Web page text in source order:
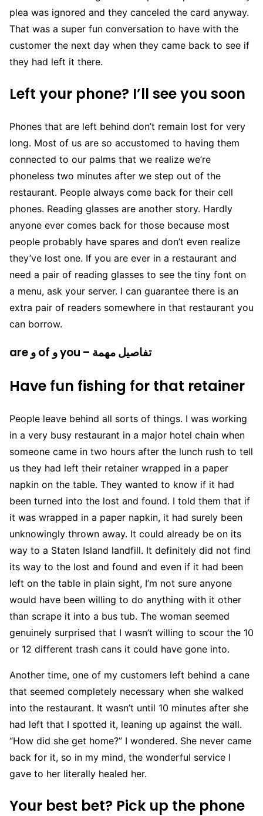
plea was ignored and they canceled the card anyway.
That was a super fun conversation to have with the
customer the next day when they came back to see if
they had left it there.
Left your phone? I’ll see you soon
Phones that are left behind don’t remain lost for very
long. Most of us are so accustomed to having them
connected to our palms that we realize we’re
phoneless two minutes after we step out of the
restaurant. People always come back for their cell
phones. Reading glasses are another story. Hardly
anyone ever comes back for those because most
people probably have spares and don’t even realize
they’ve lost one. If you are ever in a restaurant and
need a pair of reading glasses to see the tiny font on
a menu, ask your server. I can guarantee there is an
extra pair of readers somewhere in that restaurant you
can borrow.
are و of و you – تفاصيل مهمة
Have fun fishing for that retainer
People leave behind all sorts of things. I was working
in a very busy restaurant in a major hotel chain when
someone came in two hours after the lunch rush to tell
us they had left their retainer wrapped in a paper
napkin on the table. They wanted to know if it had
been turned into the lost and found. I told them that if
it was wrapped in a paper napkin, it had surely been
unknowingly thrown away. It could already be on its
way to a Staten Island landfill. It definitely did not find
its way to the lost and found and even if it had been
left on the table in plain sight, I’m not sure anyone
would have been willing to do anything with it other
than scrape it into a bus tub. The woman seemed
genuinely surprised that I wasn’t willing to scour the 10
or 12 different trash cans it could have gone into.
Another time, one of my customers left behind a cane
that seemed completely necessary when she walked
into the restaurant. It wasn’t until 10 minutes after she
had left that I spotted it, leaning up against the wall.
“How did she get home?” I wondered. She never came
back for it, so in my mind, the wonderful service I
gave to her literally healed her.
Your best bet? Pick up the phone